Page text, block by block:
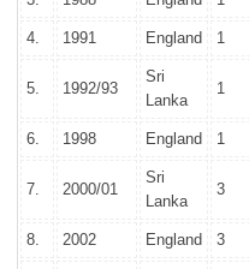
4. 1991 England 1
5. 1992/93
Sri
Lanka
1
6. 1998 England 1
7. 2000/01
Sri
Lanka
3
8. 2002 England 3